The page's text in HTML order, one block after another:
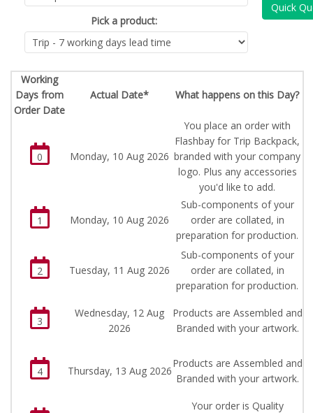
Pick a product:
Quick
Working
Days from
Order Date
Actual Date* What happens on this Day?
0 Monday, 10 Aug 2026
You place an order with
Flashbay for Trip Backpack,
branded with your company
logo. Plus any accessories
you'd like to add.
1 Monday, 10 Aug 2026
Sub-components of your
order are collated, in
preparation for production.
2 Tuesday, 11 Aug 2026
Sub-components of your
order are collated, in
preparation for production.
3
Wednesday, 12 Aug
2026
Products are Assembled and
Branded with your artwork.
4 Thursday, 13 Aug 2026
Products are Assembled and
Branded with your artwork.
Your order is Quality